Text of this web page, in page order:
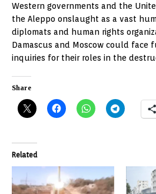
Western governments and the
the Aleppo onslaught as a vast
diplomats and human rights
Damascus and Moscow could face
inquiries for their roles in the
Share
Related